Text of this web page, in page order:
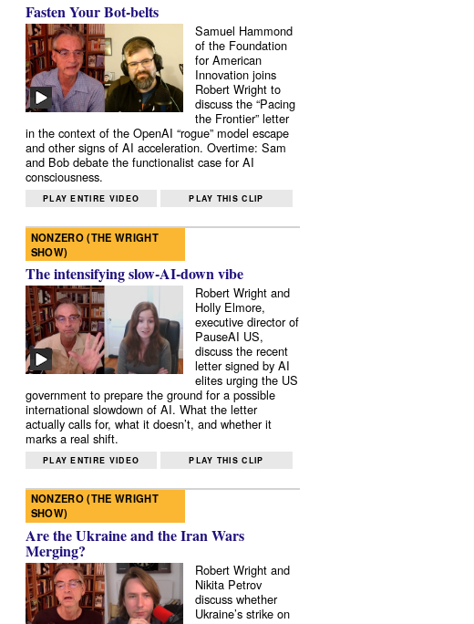
Fasten Your Bot-belts
Samuel Hammond
of the Foundation
for American
Innovation joins
Robert Wright to
discuss the “Pacing
the Frontier” letter
in the context of the OpenAI “rogue” model escape
and other signs of AI acceleration. Overtime: Sam
and Bob debate the functionalist case for AI
consciousness.
PLAY ENTIRE VIDEO PLAY THIS CLIP
NONZERO (THE WRIGHT
SHOW)
The intensifying slow-AI-down vibe
Robert Wright and
Holly Elmore,
executive director of
PauseAI US,
discuss the recent
letter signed by AI
elites urging the US
government to prepare the ground for a possible
international slowdown of AI. What the letter
actually calls for, what it doesn’t, and whether it
marks a real shift.
PLAY ENTIRE VIDEO PLAY THIS CLIP
NONZERO (THE WRIGHT
SHOW)
Are the Ukraine and the Iran Wars
Merging?
Robert Wright and
Nikita Petrov
discuss whether
Ukraine’s strike on